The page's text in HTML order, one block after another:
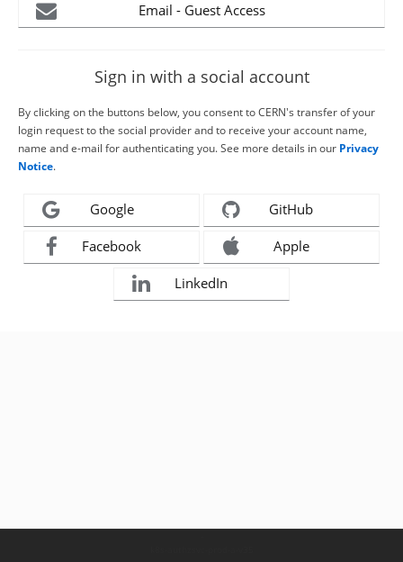
Email - Guest Access
Sign in with a social account
By clicking on the buttons below, you consent to CERN's transfer of your
login request to the social provider and to receive your account name,
name and e-mail for authenticating you. See more details in our Privacy
Notice.
Google GitHub
Facebook Apple
LinkedIn